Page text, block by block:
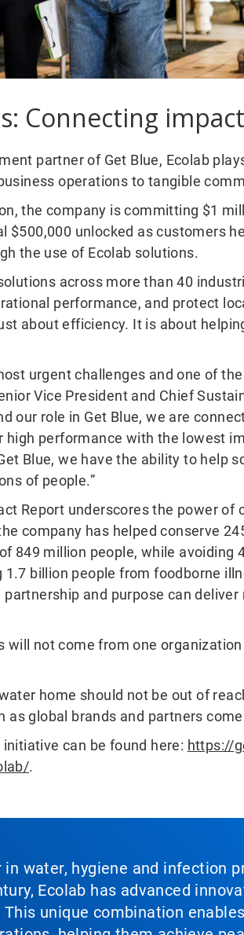
Connecting
partner of Get Blue, Ecolab
operations to tangible
the company is committing $1
$500,000 unlocked as customers
the use of Ecolab solutions.
across more than 40
performance, and protect
about efficiency. It is about
urgent challenges and one of
Vice President and Chief
our role in Get Blue, we are
high performance with the lowest
Blue, we have the ability to help
of people.”
Report underscores the power of
company has helped conserve
849 million people, while avoiding
billion people from foodborne
and purpose can
will not come from one
home should not be out of
as global brands and partners
can be found here: https://
.
in water, hygiene and
Ecolab has advanced
This unique combination